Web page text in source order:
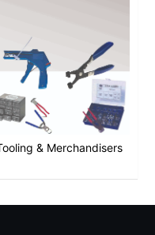
& Merchandisers